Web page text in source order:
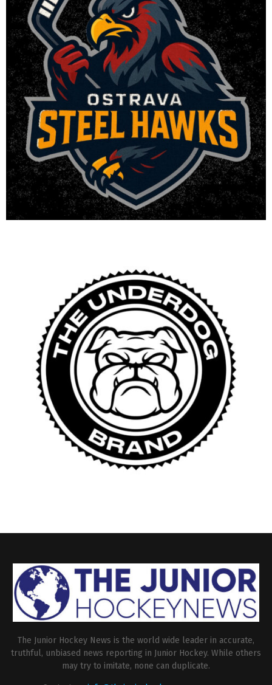
The Junior Hockey News is the world wide leader in accurate,
truthful, unbiased news reporting in Junior Hockey. While others
may try to imitate, none can duplicate.